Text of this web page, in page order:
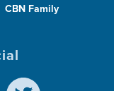
CBN Family